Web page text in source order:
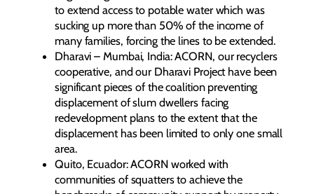
to extend access to potable water which was
sucking up more than 50% of the income of
many families, forcing the lines to be extended.
Dharavi – Mumbai, India: ACORN, our recyclers
cooperative, and our Dharavi Project have been
significant pieces of the coalition preventing
displacement of slum dwellers facing
redevelopment plans to the extent that the
displacement has been limited to only one small
area.
Quito, Ecuador: ACORN worked with
communities of squatters to achieve the